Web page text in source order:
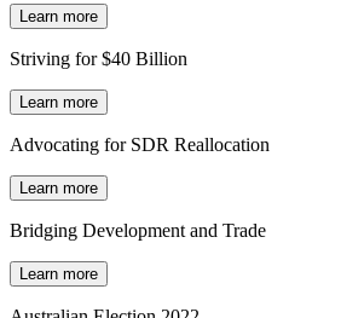
Learn more
Striving for $40 Billion
Learn more
Advocating for SDR Reallocation
Learn more
Bridging Development and Trade
Learn more